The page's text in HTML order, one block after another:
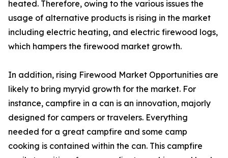
heated. Therefore, owing to the various issues the
usage of alternative products is rising in the market
including electric heating, and electric firewood logs,
which hampers the firewood market growth.
In addition, rising Firewood Market Opportunities are
likely to bring myryid growth for the market. For
instance, campfire in a can is an innovation, majorly
designed for campers or travelers. Everything
needed for a great campfire and some camp
cooking is contained within the can. This campfire